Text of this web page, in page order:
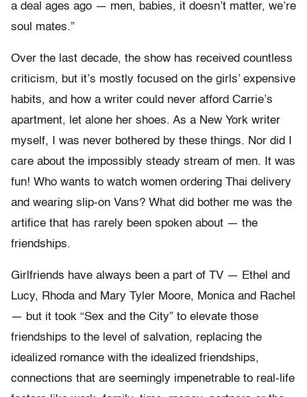
a deal ages ago — men, babies, it doesn’t matter, we’re
soul mates.”
Over the last decade, the show has received countless
criticism, but it’s mostly focused on the girls’ expensive
habits, and how a writer could never afford Carrie’s
apartment, let alone her shoes. As a New York writer
myself, I was never bothered by these things. Nor did I
care about the impossibly steady stream of men. It was
fun! Who wants to watch women ordering Thai delivery
and wearing slip-on Vans? What did bother me was the
artifice that has rarely been spoken about — the
friendships.
Girlfriends have always been a part of TV — Ethel and
Lucy, Rhoda and Mary Tyler Moore, Monica and Rachel
— but it took “Sex and the City” to elevate those
friendships to the level of salvation, replacing the
idealized romance with the idealized friendships,
connections that are seemingly impenetrable to real-life